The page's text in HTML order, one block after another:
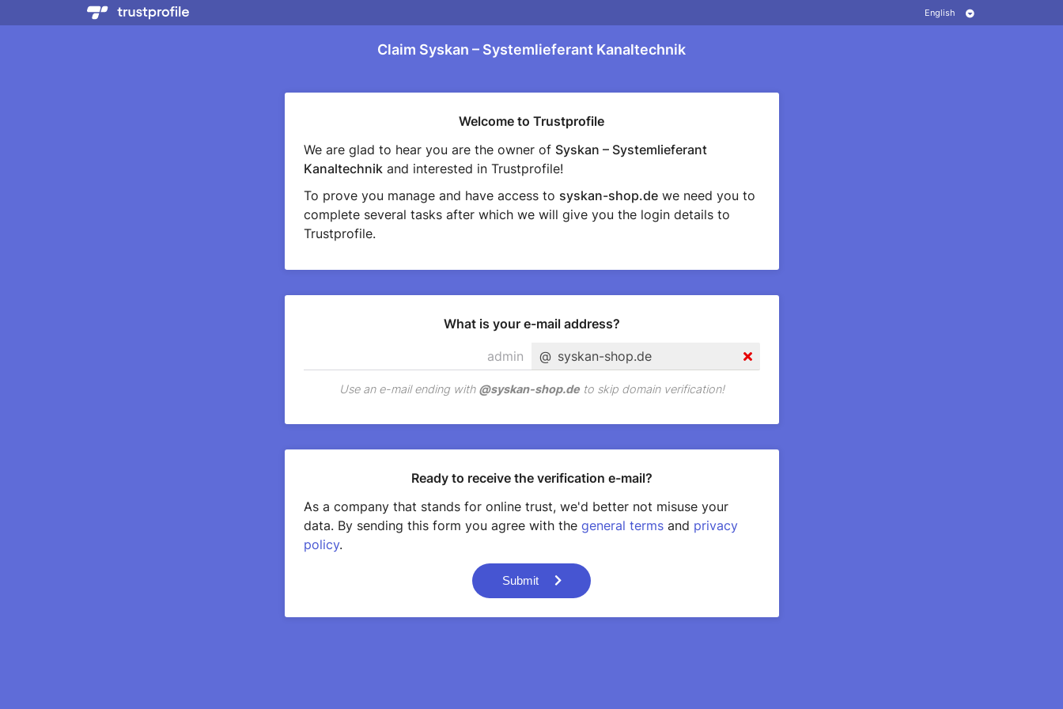
Claim Syskan – Systemlieferant Kanaltechnik
Welcome to Trustprofile
We are glad to hear you are the owner of Syskan – Systemlieferant
Kanaltechnikand interested in Trustprofile!
To prove you manage and have access to syskan-shop.dewe need you to
complete several tasks after which we will give you the login details to
Trustprofile.
What is your e-mail address?
@ syskan-shop.de
Use an e-mail ending with @syskan-shop.deto skip domain verification!
Ready to receive the verification e-mail?
As a company that stands for online trust, we'd better not misuse your
data. By sending this form you agree with the general termsand privacy
policy.
Submit